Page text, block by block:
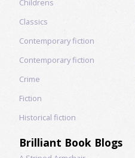
Childrens
Classics
Contemporary fiction
Contemporary fiction
Crime
Fiction
Historical fiction
Brilliant Book Blogs